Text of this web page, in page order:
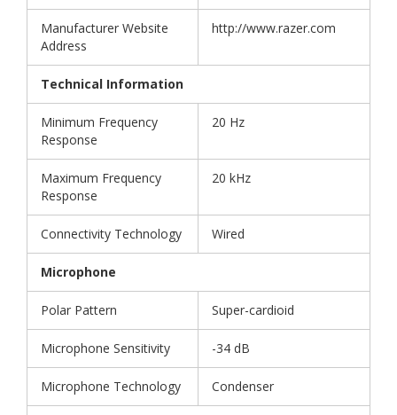
Manufacturer Website
Address
http://www.razer.com
Technical Information
Minimum Frequency
Response
20 Hz
Maximum Frequency
Response
20 kHz
Connectivity Technology Wired
Microphone
Polar Pattern Super-cardioid
Microphone Sensitivity -34 dB
Microphone Technology Condenser